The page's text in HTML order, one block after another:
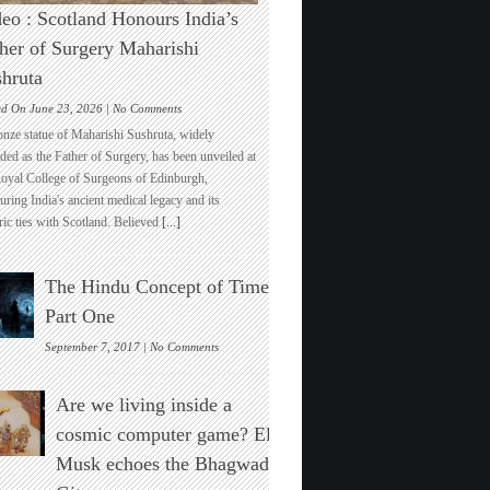
: Scotland Honours India’s
of Surgery Maharishi
On June 23, 2026 |No Commentson
Video
:
Scotland
Honours
India’s
Father
of
Surgery
Maharishi
Sushruta
statue of Maharishi Sushruta, widely
as the Father of Surgery, has been unveiled at
College of Surgeons of Edinburgh,
India's ancient medical legacy and its
ties with Scotland. Believed[...]
The Hindu Concept of Time :
Part One
September 7, 2017 |No Commentson
The
Hindu
Concept
of
Time
:
Part
Are we living inside a
cosmic computer game? Elon
Musk echoes the Bhagwad